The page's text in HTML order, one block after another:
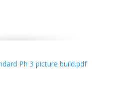
Ph 3 picture build.pdf